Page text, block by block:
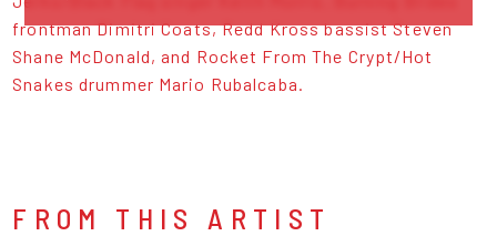
frontman Dimitri Coats, Redd Kross bassist Steven
Shane McDonald, and Rocket From The Crypt/Hot
Snakes drummer Mario Rubalcaba.
FROM THIS ARTIST